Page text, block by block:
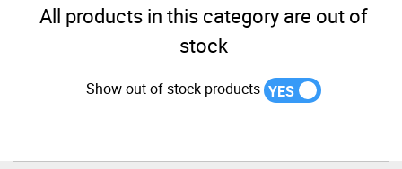
All products in this category are out of
stock
Show out of stock products YES